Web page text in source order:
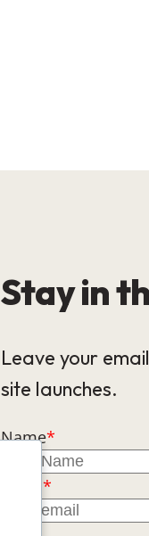
Stay in
Leave your
site launches.
Name*
*